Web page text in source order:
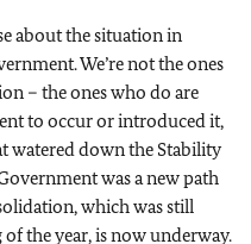
about the situation in
We’re not the ones
– the ones who do are
to occur or introduced it,
watered down the Stability
was a new path
which was still
the year, is now underway.